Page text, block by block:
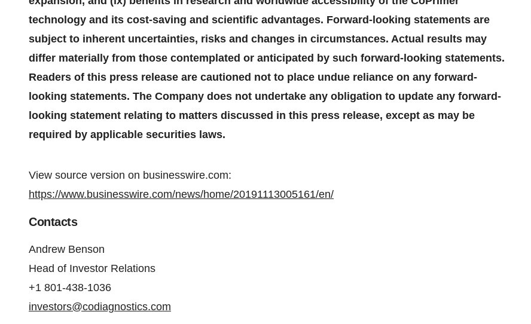
technology and its cost-saving and scientific advantages. Forward-looking statements are
subject to inherent uncertainties, risks and changes in circumstances. Actual results may
differ materially from those contemplated or anticipated by such forward-looking statements.
Readers of this press release are cautioned not to place undue reliance on any forward-
looking statements. The Company does not undertake any obligation to update any forward-
looking statement relating to matters discussed in this press release, except as may be
required by applicable securities laws.
View source version on businesswire.com:
https://www.businesswire.com/news/home/20191113005161/en/
Contacts
Andrew Benson
Head of Investor Relations
+1 801-438-1036
investors@codiagnostics.com